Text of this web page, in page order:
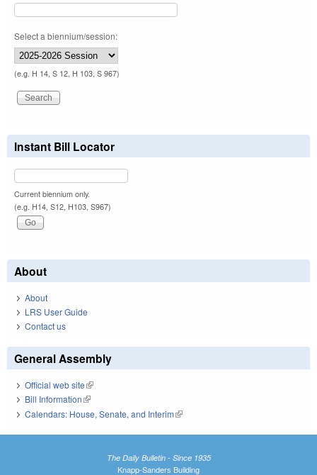
Select a biennium/session:
(e.g. H 14, S 12, H 103, S 967)
Instant Bill Locator
Current biennium only.
(e.g. H14, S12, H103, S967)
About
About
LRS User Guide
Contact us
General Assembly
Official web site(link is external)
Bill Information(link is external)
Calendars: House, Senate, and Interim(link is external)
The Daily Bulletin - Since 1935
Knapp-Sanders Building